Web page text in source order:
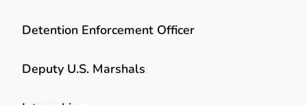
Detention Enforcement Officer
Deputy U.S. Marshals